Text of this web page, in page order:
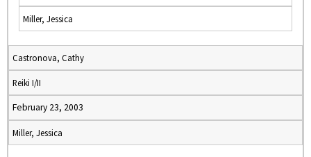
Miller, Jessica
Castronova, Cathy
Reiki I/II
February 23, 2003
Miller, Jessica